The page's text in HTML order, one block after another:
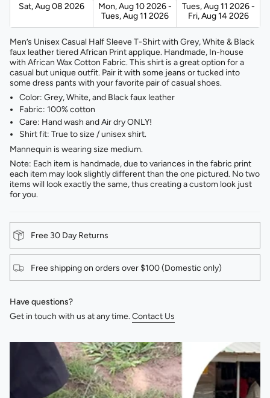
Sat, Aug 08 2026
Mon, Aug 10 2026 -
Tues, Aug 11 2026
Tues, Aug 11 2026 -
Fri, Aug 14 2026
Men’s Unisex Casual Half Sleeve T-Shirt with Grey, White & Black
faux leather tiered African Print applique. Handmade, In-house
with African Wax Cotton Fabric. This shirt is a great option for a
casual but unique outfit. Pair it with some jeans or tucked into
some dress pants with your favorite pair of casual shoes.
Color: Grey, White, and Black faux leather
Fabric: 100% cotton
Care: Hand wash and Air dry ONLY!
Shirt fit: True to size / unisex shirt.
Mannequin is wearing size medium.
Note: Each item is handmade, due to variances in the fabric print
each item may look slightly different than the one pictured. No two
items will look exactly the same, thus creating a custom look just
for you.
Free 30 Day Returns
Free shipping on orders over $100 (Domestic only)
Have questions?
Get in touch with us at any time.Contact Us